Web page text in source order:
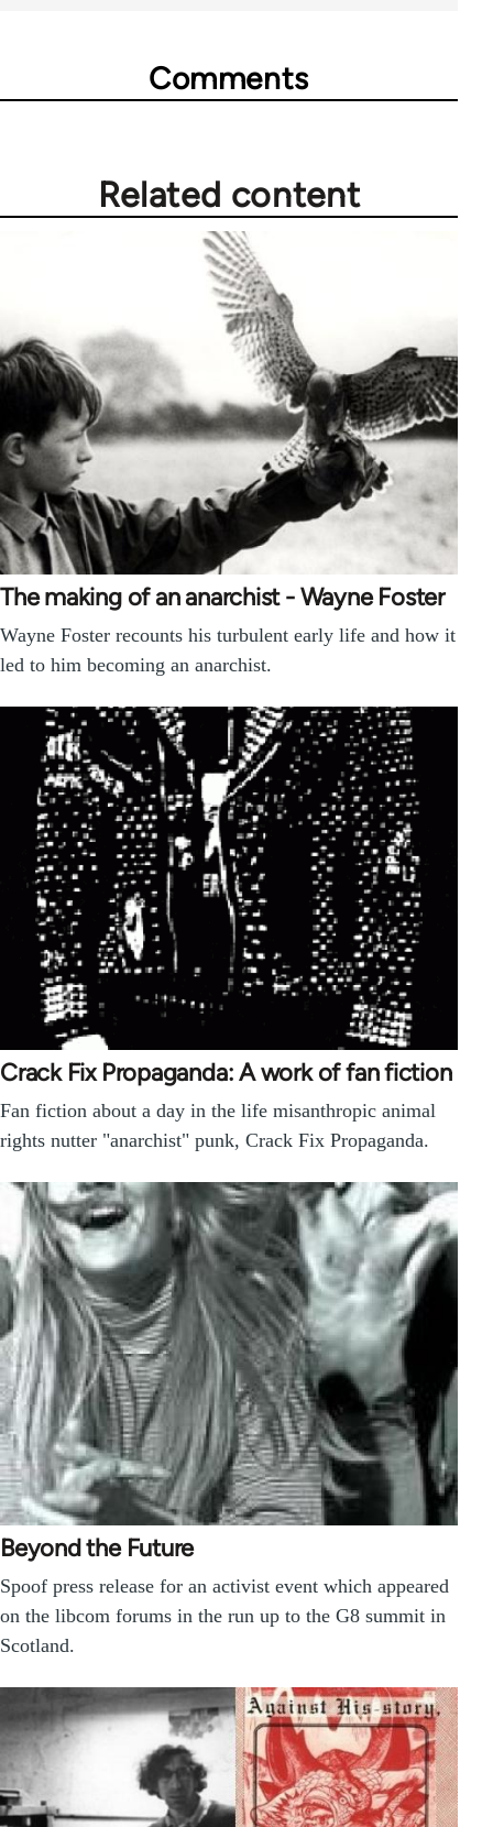
Comments
Related content
The making of an anarchist - Wayne Foster
Wayne Foster recounts his turbulent early life and how it
led to him becoming an anarchist.
Crack Fix Propaganda: A work of fan fiction
Fan fiction about a day in the life misanthropic animal
rights nutter "anarchist" punk, Crack Fix Propaganda.
Beyond the Future
Spoof press release for an activist event which appeared
on the libcom forums in the run up to the G8 summit in
Scotland.